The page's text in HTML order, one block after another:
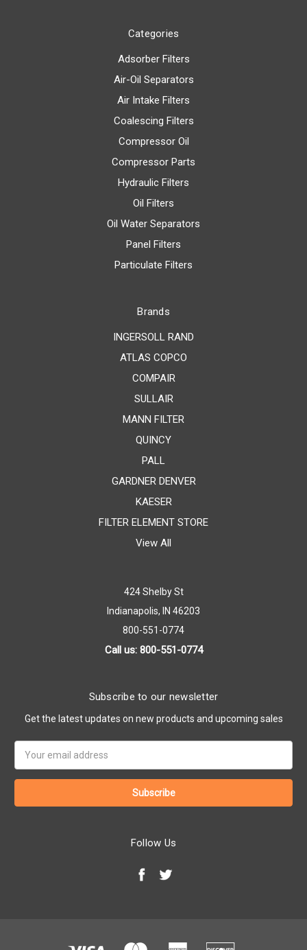
Categories
Adsorber Filters
Air-Oil Separators
Air Intake Filters
Coalescing Filters
Compressor Oil
Compressor Parts
Hydraulic Filters
Oil Filters
Oil Water Separators
Panel Filters
Particulate Filters
Brands
INGERSOLL RAND
ATLAS COPCO
COMPAIR
SULLAIR
MANN FILTER
QUINCY
PALL
GARDNER DENVER
KAESER
FILTER ELEMENT STORE
View All
424 Shelby St
Indianapolis, IN 46203
800-551-0774
Call us: 800-551-0774
Subscribe to our newsletter
Get the latest updates on new products and upcoming sales
Address
Follow Us